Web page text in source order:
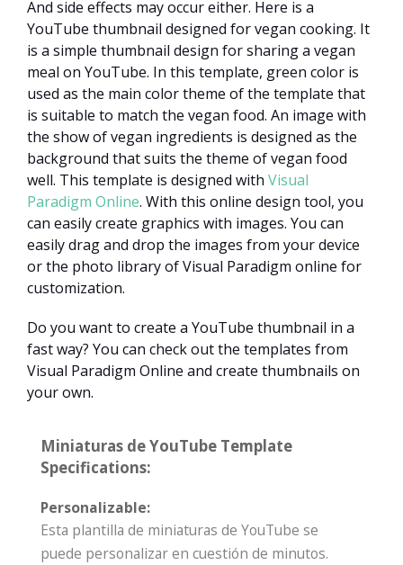
And side effects may occur either. Here is a
YouTube thumbnail designed for vegan cooking. It
is a simple thumbnail design for sharing a vegan
meal on YouTube. In this template, green color is
used as the main color theme of the template that
is suitable to match the vegan food. An image with
the show of vegan ingredients is designed as the
background that suits the theme of vegan food
well. This template is designed with Visual
Paradigm Online. With this online design tool, you
can easily create graphics with images. You can
easily drag and drop the images from your device
or the photo library of Visual Paradigm online for
customization.
Do you want to create a YouTube thumbnail in a
fast way? You can check out the templates from
Visual Paradigm Online and create thumbnails on
your own.
Miniaturas de YouTube Template
Specifications:
Personalizable:
Esta plantilla de miniaturas de YouTube se
puede personalizar en cuestión de minutos.